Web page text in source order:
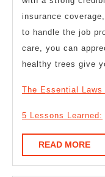
insurance
to handle the job
care, you can
healthy trees give
The Essential Laws
5 Lessons Learned:
READ MORE